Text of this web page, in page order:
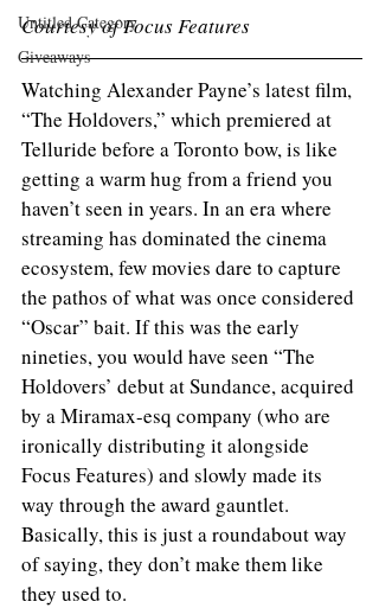
Untitled Category
Giveaways
Courtesy of Focus Features
Watching Alexander Payne’s latest film,
“The Holdovers,” which premiered at
Telluride before a Toronto bow, is like
getting a warm hug from a friend you
haven’t seen in years. In an era where
streaming has dominated the cinema
ecosystem, few movies dare to capture
the pathos of what was once considered
“Oscar” bait. If this was the early
nineties, you would have seen “The
Holdovers’ debut at Sundance, acquired
by a Miramax-esq company (who are
ironically distributing it alongside
Focus Features) and slowly made its
way through the award gauntlet.
Basically, this is just a roundabout way
of saying, they don’t make them like
they used to.